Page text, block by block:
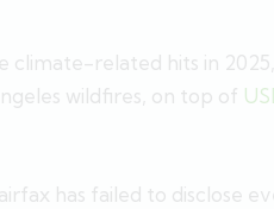
climate-related hits in
wildfires, on top of
has failed to disclose